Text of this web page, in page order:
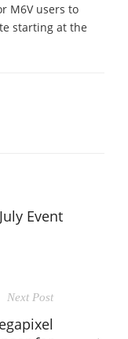
M6V users to
starting at the
Event
Next Post